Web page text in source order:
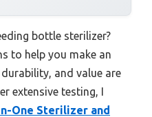
bottle sterilizer?
to help you make an
and value are
extensive testing, I
One Sterilizer and